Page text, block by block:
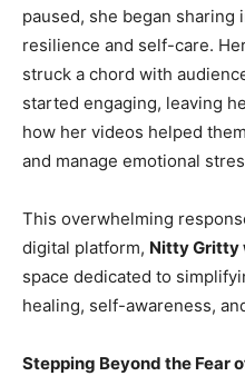
paused, she began sharing
resilience and self-care.
struck a chord with
started engaging, leaving
how her videos helped
and manage emotional
This overwhelming
digital platform, Nitty Gritty
space dedicated to
healing, self-awareness,
Stepping Beyond the Fear